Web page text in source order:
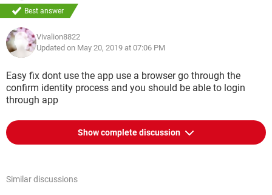
Best answer
Vivalion8822
Updated on May 20, 2019 at 07:06 PM
Easy fix dont use the app use a browser go through the
confirm identity process and you should be able to login
through app
Show complete discussion
Similar discussions